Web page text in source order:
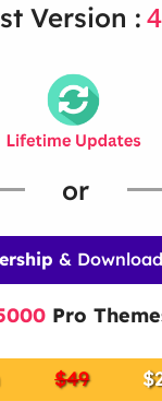
Version :
or
&
Pro
$49